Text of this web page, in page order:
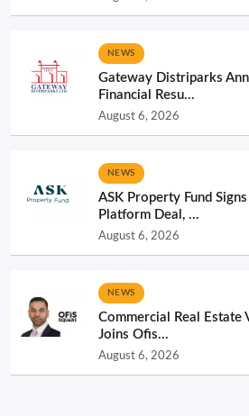
NEWS
Gateway Distriparks
Financial Resu...
August 6, 2026
NEWS
ASK Property Fund
Platform Deal, ...
August 6, 2026
NEWS
Commercial Real Estate
Joins Ofis...
August 6, 2026